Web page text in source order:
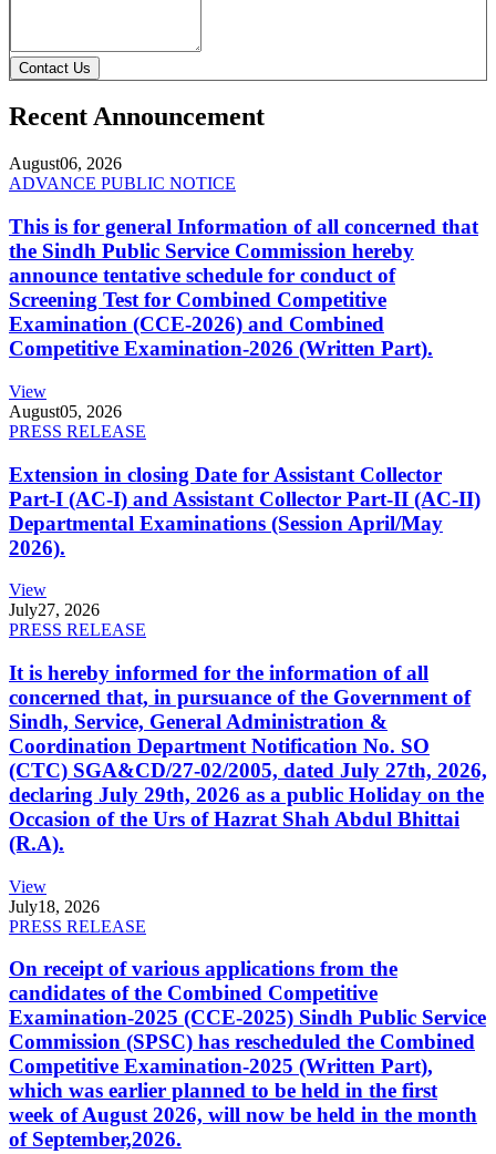
Contact Us
Recent Announcement
August06, 2026
ADVANCE PUBLIC NOTICE
This is for general Information of all concerned that
the Sindh Public Service Commission hereby
announce tentative schedule for conduct of
Screening Test for Combined Competitive
Examination (CCE-2026) and Combined
Competitive Examination-2026 (Written Part).
View
August05, 2026
PRESS RELEASE
Extension in closing Date for Assistant Collector
Part-I (AC-I) and Assistant Collector Part-II (AC-II)
Departmental Examinations (Session April/May
2026).
View
July27, 2026
PRESS RELEASE
It is hereby informed for the information of all
concerned that, in pursuance of the Government of
Sindh, Service, General Administration &
Coordination Department Notification No. SO
(CTC) SGA&CD/27-02/2005, dated July 27th, 2026,
declaring July 29th, 2026 as a public Holiday on the
Occasion of the Urs of Hazrat Shah Abdul Bhittai
(R.A).
View
July18, 2026
PRESS RELEASE
On receipt of various applications from the
candidates of the Combined Competitive
Examination-2025 (CCE-2025) Sindh Public Service
Commission (SPSC) has rescheduled the Combined
Competitive Examination-2025 (Written Part),
which was earlier planned to be held in the first
week of August 2026, will now be held in the month
of September,2026.